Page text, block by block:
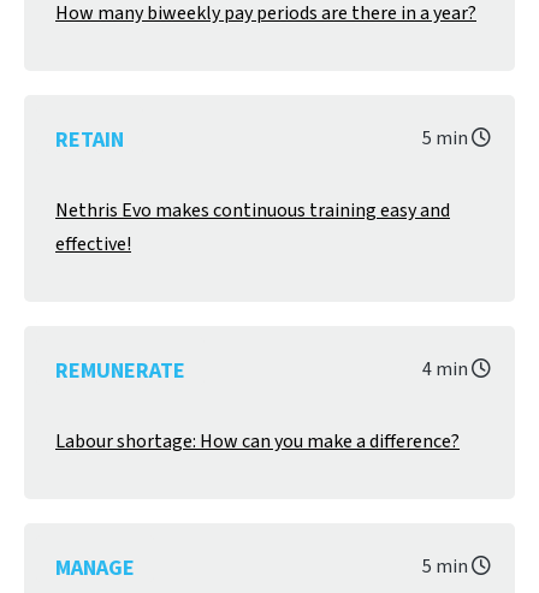
How many biweekly pay periods are there in a year?
RETAIN 5 min
Nethris Evo makes continuous training easy and
effective!
REMUNERATE 4 min
Labour shortage: How can you make a difference?
MANAGE 5 min